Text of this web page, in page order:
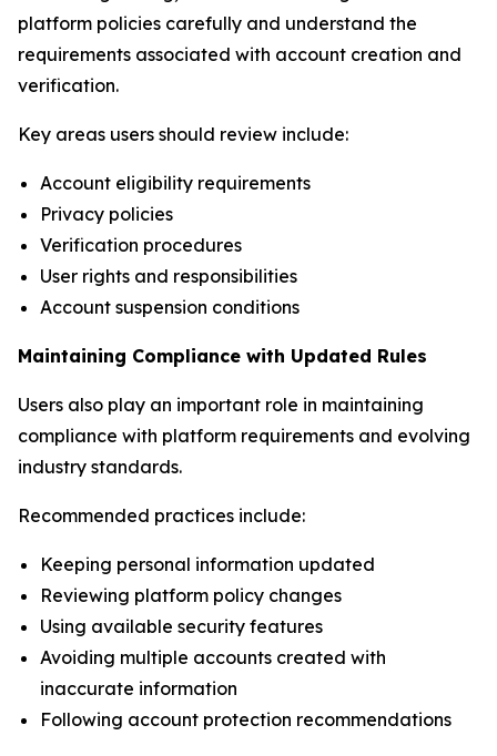
platform policies carefully and understand the
requirements associated with account creation and
verification.
Key areas users should review include:
Account eligibility requirements
Privacy policies
Verification procedures
User rights and responsibilities
Account suspension conditions
Maintaining Compliance with Updated Rules
Users also play an important role in maintaining
compliance with platform requirements and evolving
industry standards.
Recommended practices include:
Keeping personal information updated
Reviewing platform policy changes
Using available security features
Avoiding multiple accounts created with
inaccurate information
Following account protection recommendations